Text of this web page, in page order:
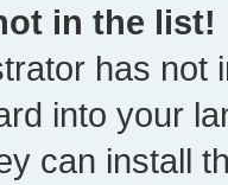
in the list!
has not
into your
can install